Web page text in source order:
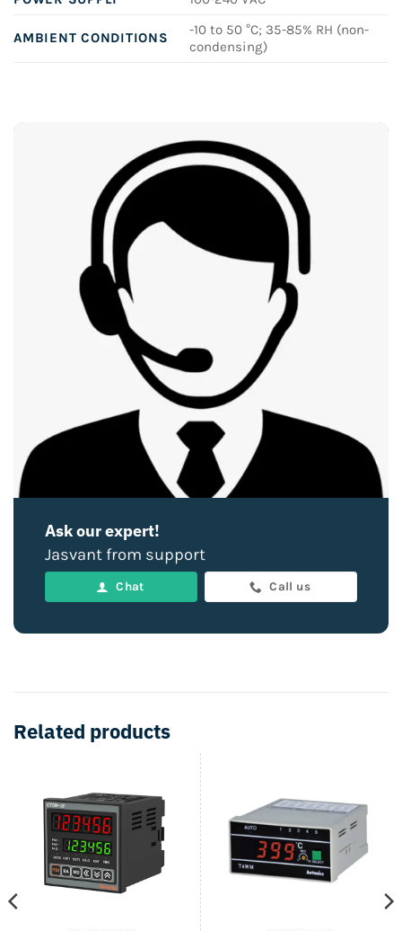
AMBIENT CONDITIONS
-10 to 50 °C; 35-85% RH (non-
condensing)
Ask our expert!
Jasvant from support
Chat Call us
Related products